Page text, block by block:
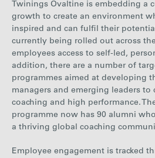
Twinings Ovaltine is embedding a
growth to create an environment
inspired and can fulfil their
currently being rolled out across
employees access to self-led,
addition, there are a number of
programmes aimed at developing
managers and emerging leaders to
coaching and high performance.
programme now has 90 alumni
a thriving global coaching
Employee engagement is tracked